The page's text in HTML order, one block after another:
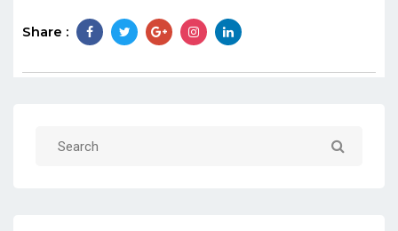
Share :